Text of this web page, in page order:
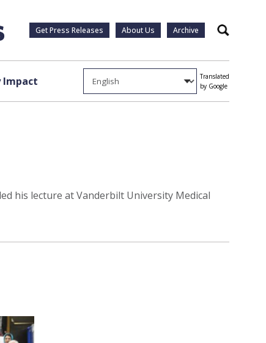
Get Press Releases About Us Archive Search
Impact
Translated
by Google
his lecture at Vanderbilt University Medical